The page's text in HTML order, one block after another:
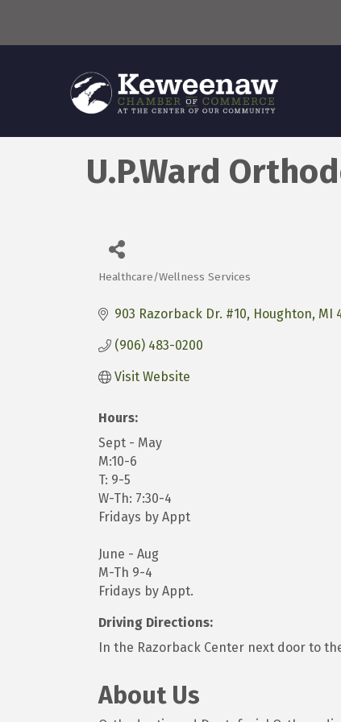
U.P.Ward
Healthcare/Wellness Services
903 Razorback Dr. #10 Houghton MI
(906) 483-0200
Visit Website
Hours:
Sept - May
M:10-6
T: 9-5
W-Th: 7:30-4
Fridays by Appt
June - Aug
M-Th 9-4
Fridays by Appt.
Driving Directions:
In the Razorback Center next door to
About Us